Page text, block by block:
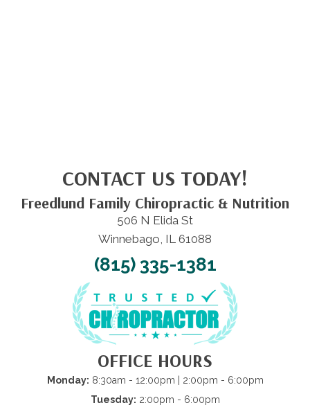
CONTACT US TODAY!
Freedlund Family Chiropractic & Nutrition
506 N Elida St
Winnebago, IL 61088
(815) 335-1381
OFFICE HOURS
Monday: 8:30am - 12:00pm | 2:00pm - 6:00pm
Tuesday: 2:00pm - 6:00pm